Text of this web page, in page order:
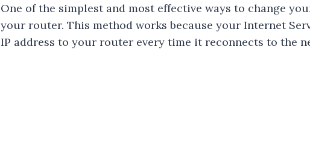
One of the simplest and most effective ways to change
your router. This method works because your Internet
IP address to your router every time it reconnects to the